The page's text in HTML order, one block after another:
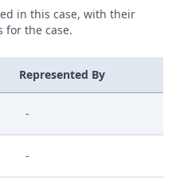
in this case, with their
for the case.
Represented By
-
-